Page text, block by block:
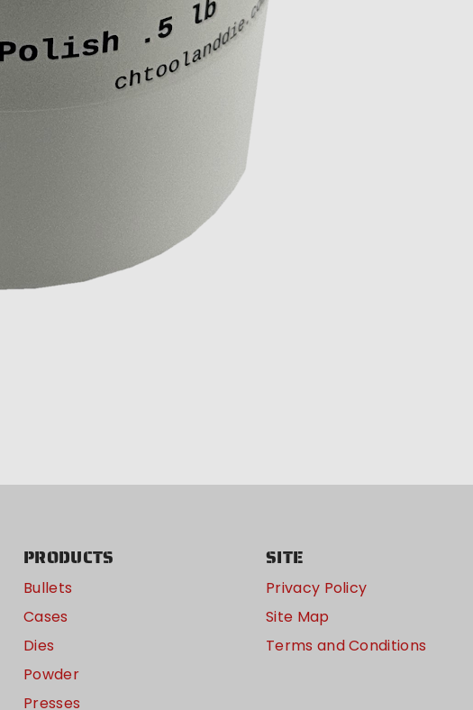
PRODUCTS
Bullets
Cases
Dies
Powder
Presses
SITE
Privacy Policy
Site Map
Terms and Conditions